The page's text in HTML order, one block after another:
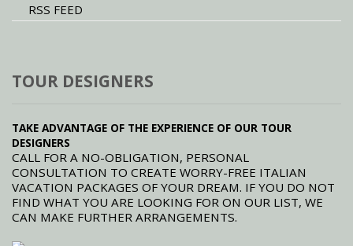
RSS FEED
TOUR DESIGNERS
TAKE ADVANTAGE OF THE EXPERIENCE OF OUR TOUR
DESIGNERS
CALL FOR A NO-OBLIGATION, PERSONAL
CONSULTATION TO CREATE WORRY-FREE ITALIAN
VACATION PACKAGES OF YOUR DREAM. IF YOU DO NOT
FIND WHAT YOU ARE LOOKING FOR ON OUR LIST, WE
CAN MAKE FURTHER ARRANGEMENTS.